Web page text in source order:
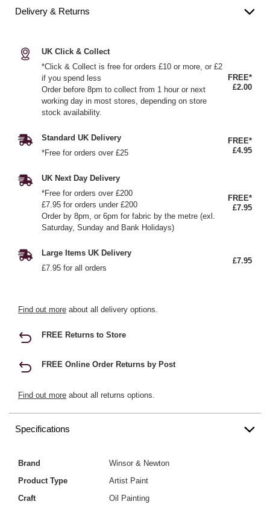
Delivery & Returns
UK Click & Collect
*Click & Collect is free for orders £10 or more, or £2
if you spend less
Order before 8pm to collect from 1 hour or next
working day in most stores, depending on store
stock availability.
FREE*
£2.00
Standard UK Delivery
*Free for orders over £25
FREE*
£4.95
UK Next Day Delivery
*Free for orders over £200
£7.95 for orders under £200
Order by 8pm, or 6pm for fabric by the metre (exl.
Saturday, Sunday and Bank Holidays)
FREE*
£7.95
Large Items UK Delivery
£7.95 for all orders
£7.95
Find out more about all delivery options.
FREE Returns to Store
FREE Online Order Returns by Post
Find out more about all returns options.
Specifications
Brand
Winsor & Newton
Product Type
Artist Paint
Craft
Oil Painting